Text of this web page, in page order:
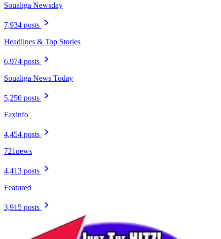
Soualiga Newsday
7,934 posts
Headlines & Top Stories
6,974 posts
Soualiga News Today
5,250 posts
Faxinfo
4,454 posts
721news
4,413 posts
Featured
3,915 posts